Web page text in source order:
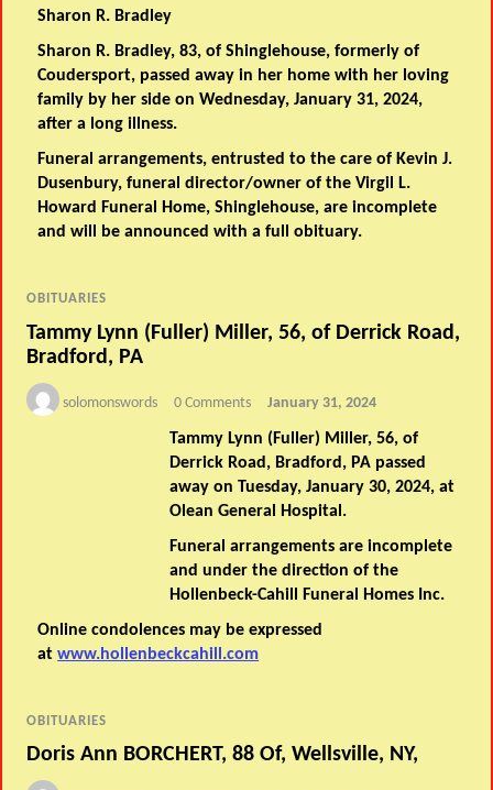
Sharon R. Bradley
Sharon R. Bradley, 83, of Shinglehouse, formerly of
Coudersport, passed away in her home with her loving
family by her side on Wednesday, January 31, 2024,
after a long illness.
Funeral arrangements, entrusted to the care of Kevin J.
Dusenbury, funeral director/owner of the Virgil L.
Howard Funeral Home, Shinglehouse, are incomplete
and will be announced with a full obituary.
OBITUARIES
Tammy Lynn (Fuller) Miller, 56, of Derrick Road,
Bradford, PA
solomonswords 0 Comments January 31, 2024
Tammy Lynn (Fuller) Miller, 56, of
Derrick Road, Bradford, PA passed
away on Tuesday, January 30, 2024, at
Olean General Hospital.
Funeral arrangements are incomplete
and under the direction of the
Hollenbeck-Cahill Funeral Homes Inc.
Online condolences may be expressed
atwww.hollenbeckcahill.com
OBITUARIES
Doris Ann BORCHERT, 88 Of, Wellsville, NY,